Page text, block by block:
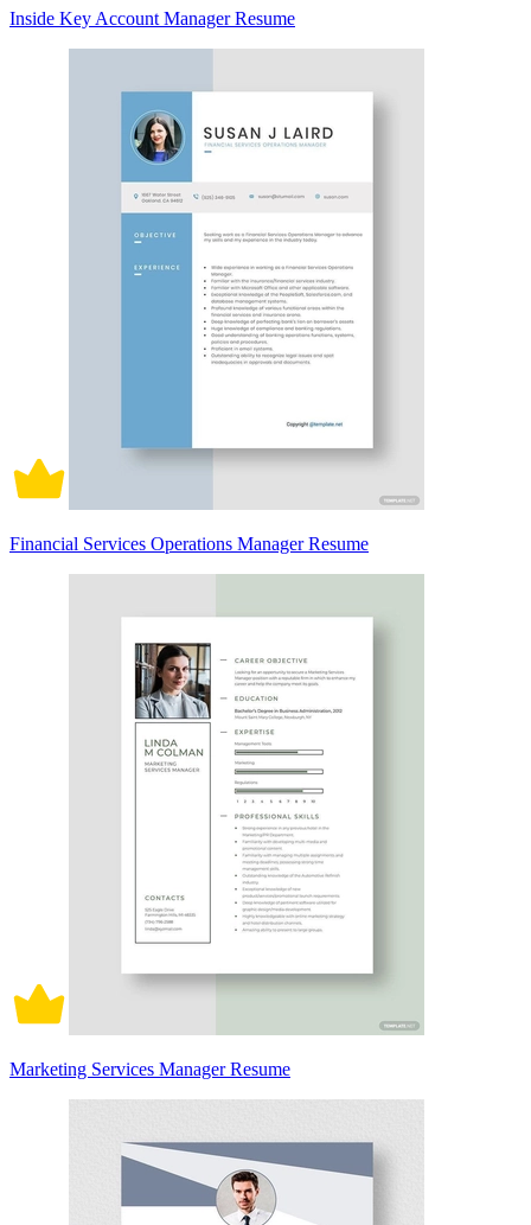
Inside Key Account Manager Resume
Financial Services Operations Manager Resume
Marketing Services Manager Resume